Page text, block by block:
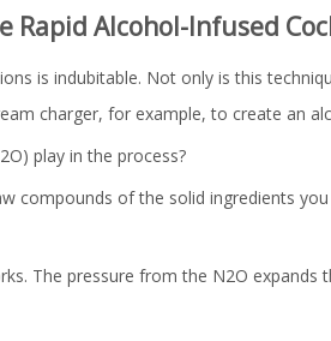
Rapid Alcohol-Infused
is indubitable. Not only is this
charger, for example, to create an
play in the process?
compounds of the solid ingredients
The pressure from the N2O expands